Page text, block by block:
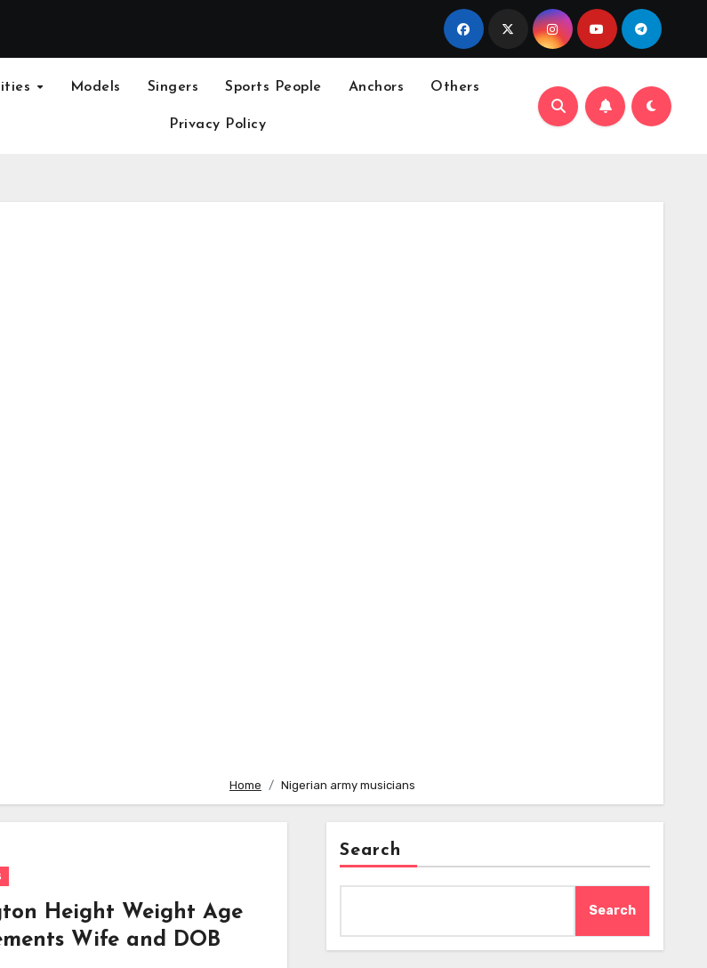
Models Singers Sports People Anchors Others
Privacy Policy
Home Nigerian army musicians
Height Weight Age
Wife and DOB
Search
Search